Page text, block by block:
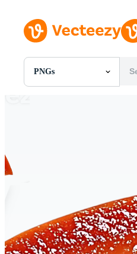
PNGs
All Images
Editorial Events